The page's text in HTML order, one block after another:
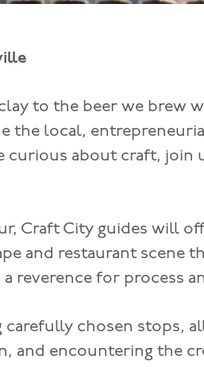
to the beer we brew
the local,
curious about craft, join
Craft City guides will
and restaurant scene
for process
carefully chosen stops,
and encountering the